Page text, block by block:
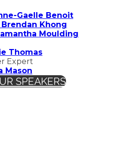
Gaelle Benoit
Brendan Khong
Moulding
Thomas
Expert
Mason
SPEAKERS